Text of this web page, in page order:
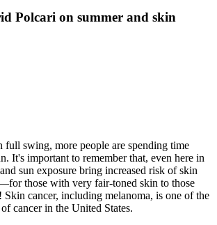
Polcari on summer and skin
full swing, more people are spending time
It's important to remember that, even here in
sun exposure bring increased risk of skin
those with very fair-toned skin to those
cancer, including melanoma, is one of the
cancer in the United States.